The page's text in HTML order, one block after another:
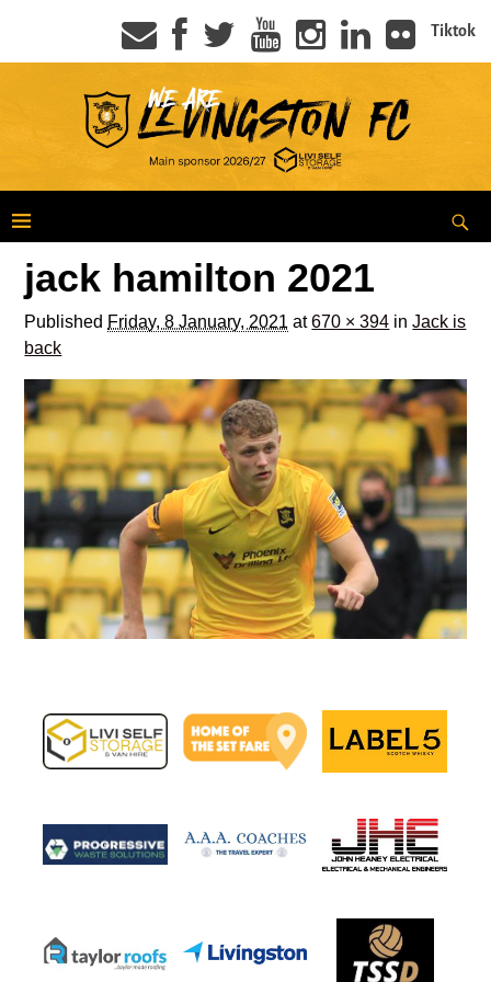
Tiktok
jack hamilton 2021
Published Friday, 8 January, 2021 at670 × 394 inJack is
back